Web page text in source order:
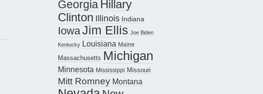
Georgia Hillary
Clinton Illinois Indiana
IowaJim Ellis Joe Biden
Kentucky Louisiana Maine
Massachusetts Michigan
Minnesota Mississippi Missouri
Mitt Romney Montana